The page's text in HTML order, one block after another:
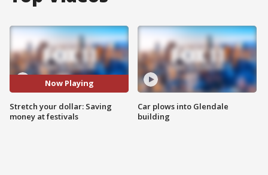
Now Playing
Stretch your dollar: Saving
money at festivals
Car plows into Glendale
building